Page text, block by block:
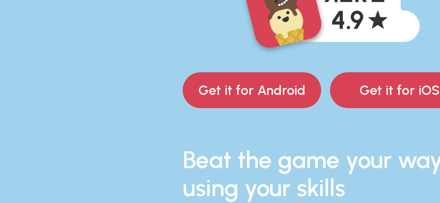
Get it for Android Get it for iOS
Beat the game your
using your skills